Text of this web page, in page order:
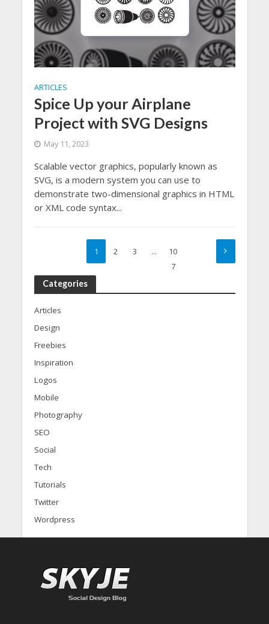
ARTICLES
Spice Up your Airplane
Project with SVG Designs
May 11, 2023
Scalable vector graphics, popularly known as
SVG, is a modern system you can use to
demonstrate two-dimensional graphics in HTML
or XML code syntax...
1 2 3 …
10
7
Categories
Articles
Design
Freebies
Inspiration
Logos
Mobile
Photography
SEO
Social
Tech
Tutorials
Twitter
Wordpress